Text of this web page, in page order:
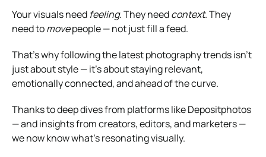
Your visuals need feeling. They needcontext. They
need tomovepeople — not just fill a feed.
That’s why following the latest photography trends isn’t
just about style — it’s about staying relevant,
emotionally connected, and ahead of the curve.
Thanks to deep dives from platforms like Depositphotos
— and insights from creators, editors, and marketers —
we now know what’s resonating visually.